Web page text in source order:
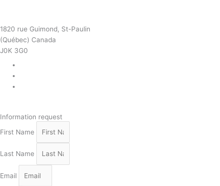
1820 rue Guimond, St-Paulin
(Québec) Canada
J0K 3G0
Information request
First Name
Last Name
Email